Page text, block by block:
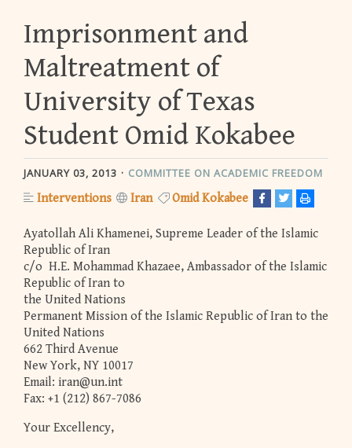
Imprisonment and
Maltreatment of
University of Texas
Student Omid Kokabee
JANUARY 03, 2013 COMMITTEE ON ACADEMIC FREEDOM
Interventions Iran Omid Kokabee
Ayatollah Ali Khamenei, Supreme Leader of the Islamic
Republic of Iran
c/o H.E. Mohammad Khazaee, Ambassador of the Islamic
Republic of Iran to
the United Nations
Permanent Mission of the Islamic Republic of Iran to the
United Nations
662 Third Avenue
New York, NY 10017
Email: iran@un.int
Fax: +1 (212) 867-7086
Your Excellency,